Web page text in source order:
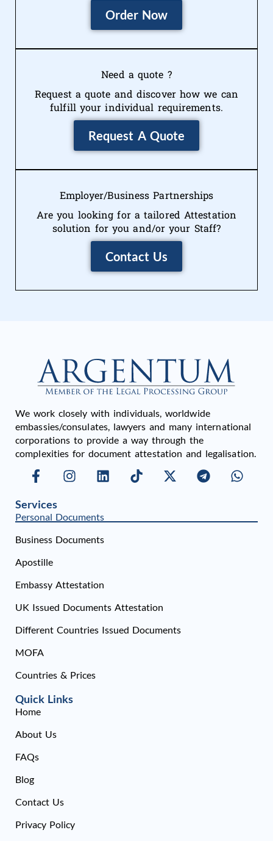
Order Now
Need a quote ?
Request a quote and discover how we can
fulfill your individual requirements.
Request A Quote
Employer/Business Partnerships
Are you looking for a tailored Attestation
solution for you and/or your Staff?
Contact Us
We work closely with individuals, worldwide
embassies/consulates, lawyers and many international
corporations to provide a way through the
complexities for document attestation and legalisation.
Services
Personal Documents
Business Documents
Apostille
Embassy Attestation
UK Issued Documents Attestation
Different Countries Issued Documents
MOFA
Countries & Prices
Quick Links
Home
About Us
FAQs
Blog
Contact Us
Privacy Policy